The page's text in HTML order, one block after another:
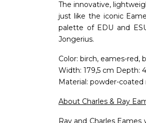
The innovative,
just like the iconic
palette of EDU and
Jongerius.
Color: birch, eames-
Width: 179,5 cm Depth:
Material: powder-
About Charles & Ray
Ray and Charles